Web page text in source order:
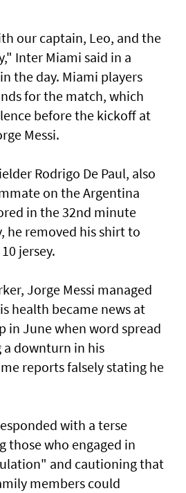
our ‌captain, Leo, and the
Inter Miami said ​in a
⁠the day. Miami players
for the match, which
before the kickoff at
Messi.
Rodrigo De Paul, also
on the Argentina
in the 32nd minute
​he removed his shirt to
jersey.
Jorge Messi managed
health became news at
in June when word spread
a downturn in his
reports falsely stating he
with a terse
those who engaged in
and cautioning that
members could